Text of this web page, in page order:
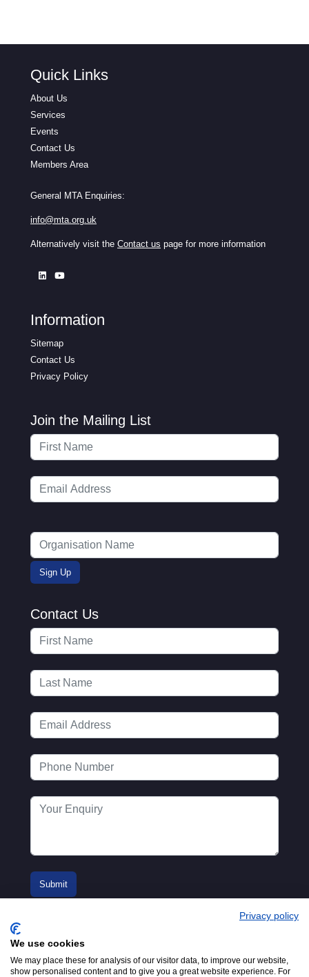
Quick Links
About Us
Services
Events
Contact Us
Members Area
General MTA Enquiries:
info@mta.org.uk
Alternatively visit the Contact us page for more information
Information
Sitemap
Contact Us
Privacy Policy
Join the Mailing List
Contact Us
Privacy policy
We use cookies
We may place these for analysis of our visitor data, to improve our website,
show personalised content and to give you a great website experience. For